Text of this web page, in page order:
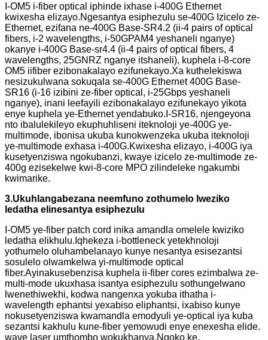
I-OM5 i-fiber optical iphinde ixhase i-400G Ethernet
kwixesha elizayo.Ngesantya esiphezulu se-400G Izicelo ze-
Ethernet, ezifana ne-400G Base-SR4.2 (ii-4 pairs of optical
fibers, i-2 wavelengths, i-50GPAM4 yeshaneli nganye)
okanye i-400G Base-sr4.4 (ii-4 pairs of optical fibers, 4
wavelengths, 25GNRZ nganye itshaneli), kuphela i-8-core
OM5 iifiber ezibonakalayo ezifunekayo.Xa kuthelekiswa
nesizukulwana sokuqala se-400G Ethernet 400G Base-
SR16 (i-16 izibini ze-fiber optical, i-25Gbps yeshaneli
nganye), inani leefayili ezibonakalayo ezifunekayo yikota
enye kuphela ye-Ethernet yendabuko.I-SR16, njengeyona
nto ibalulekileyo ekuphuhliseni iteknoloji ye-400G ye-
multimode, ibonisa ukuba kunokwenzeka ukuba iteknoloji
ye-multimode exhasa i-400G.Kwixesha elizayo, i-400G iya
kusetyenziswa ngokubanzi, kwaye izicelo ze-multimode ze-
400g ezisekelwe kwi-8-core MPO zilindeleke ngakumbi
kwimarike.
3.Ukuhlangabezana neemfuno zothumelo lweziko
ledatha elinesantya esiphezulu
I-OM5 ye-fiber patch cord inika amandla omelele kwiziko
ledatha elikhulu.Iqhekeza i-bottleneck yetekhnoloji
yothumelo oluhambelanayo kunye nesantya esisezantsi
sosulelo olwamkelwa yi-multimode optical
fiber.Ayinakusebenzisa kuphela ii-fiber cores ezimbalwa ze-
multi-mode ukuxhasa isantya esiphezulu sothungelwano
lwenethiwekhi, kodwa nangenxa yokuba ithatha i-
wavelength ephantsi yexabiso eliphantsi, ixabiso kunye
nokusetyenziswa kwamandla emodyuli ye-optical iya kuba
sezantsi kakhulu kune-fiber yemowudi enye enexesha elide.
wave laser umthombo wokukhanya.Ngoko ke,